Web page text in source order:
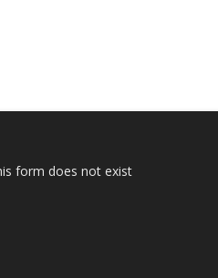
form does not exist